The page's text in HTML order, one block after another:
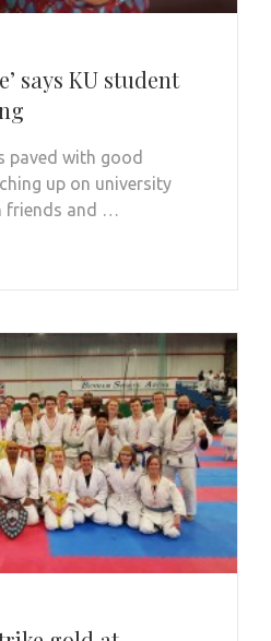
says KU student
paved with good
up on university
friends and …